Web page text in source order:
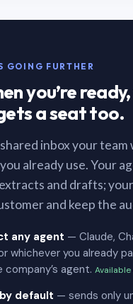
GOING FURTHER
you’re
a seat too.
inbox your
already use. Your
and drafts;
and keep the
any agent — Claude,
whichever you already
company’s agent. Available
default — sends only